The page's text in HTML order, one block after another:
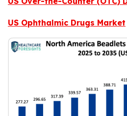
US Ophthalmic Drugs Market